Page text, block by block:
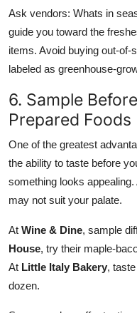
Ask vendors: Whats in
guide you toward the
items. Avoid buying out-
labeled as greenhouse-
6. Sample
Prepared Foods
One of the greatest
the ability to taste before
something looks
may not suit your palate.
At Wine & Dine, sample
House, try their maple-
At Little Italy Bakery,
dozen.